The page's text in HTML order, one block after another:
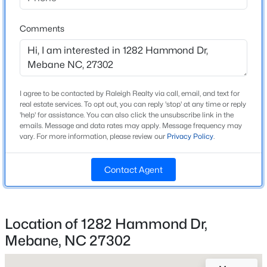
Beds Baths Sqft
Acres
1007 Bonanza Ln, Mebane, NC 27302
MLS#: 10184353
Beds
2
Baths Sqft
1419 Carisbrooke Dr, Mebane, NC 27302
Alamance Burlington Eastern Alamance
Home Specification
Bathrooms
2 Full / 1 Half
Comments
I agree to be contacted by Raleigh Realty via call, email, and text for
real estate services. To opt out, you can reply 'stop' at any time or reply
'help' for assistance. You can also click the unsubscribe link in the
emails. Message and data rates may apply. Message frequency may
vary. For more information, please review our Privacy Policy.
Contact Agent
Location of 1282 Hammond Dr,
Mebane, NC 27302